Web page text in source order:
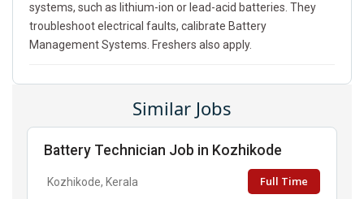
systems, such as lithium-ion or lead-acid batteries. They
troubleshoot electrical faults, calibrate Battery
Management Systems. Freshers also apply.
Similar Jobs
Battery Technician Job in Kozhikode
Kozhikode, Kerala Full Time